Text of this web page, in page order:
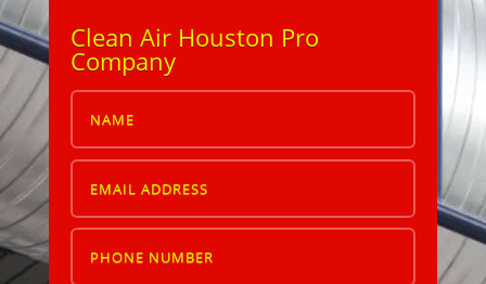
Clean Air Houston Pro
Company